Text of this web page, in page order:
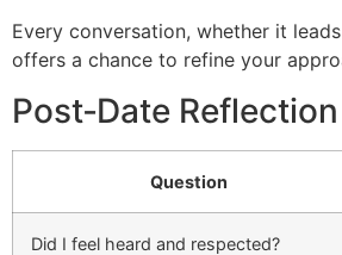
Every conversation, whether it
offers a chance to refine your
Post‑Date
Question
Did I feel heard and respected?